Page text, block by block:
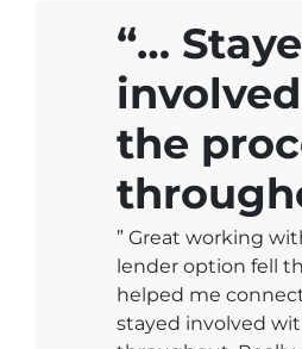
“…
the
” Great working
lender option fell
helped me
stayed involved